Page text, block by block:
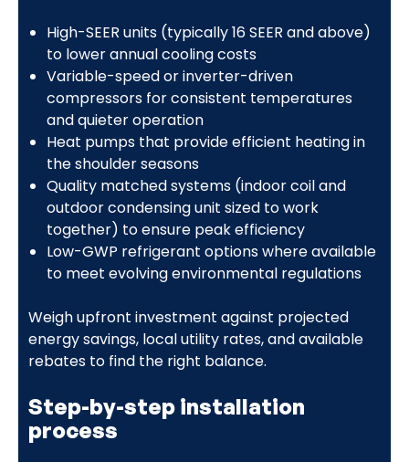
High-SEER units (typically 16 SEER and above)
to lower annual cooling costs
Variable-speed or inverter-driven
compressors for consistent temperatures
and quieter operation
Heat pumps that provide efficient heating in
the shoulder seasons
Quality matched systems (indoor coil and
outdoor condensing unit sized to work
together) to ensure peak efficiency
Low-GWP refrigerant options where available
to meet evolving environmental regulations
Weigh upfront investment against projected
energy savings, local utility rates, and available
rebates to find the right balance.
Step-by-step installation
process